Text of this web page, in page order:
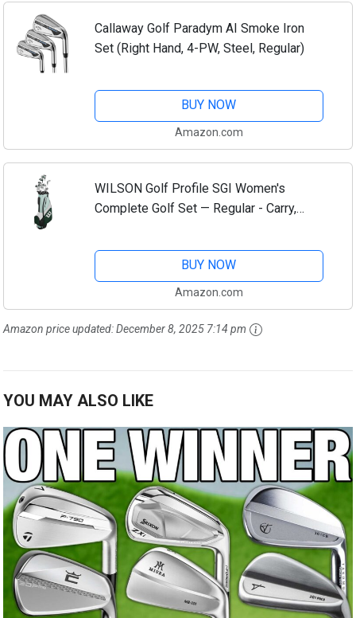
Callaway Golf Paradym AI Smoke Iron
Set (Right Hand, 4-PW, Steel, Regular)
BUY NOW
Amazon.com
WILSON Golf Profile SGI Women's
Complete Golf Set — Regular - Carry,
BUY NOW
Amazon.com
Amazon price updated:December 8, 2025 7:14 pm
YOU MAY ALSO LIKE